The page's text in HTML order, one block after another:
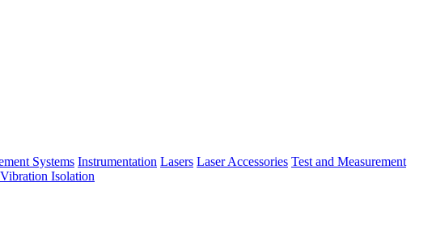
Systems Instrumentation Lasers Laser Accessories Test and Measurement
Vibration Isolation